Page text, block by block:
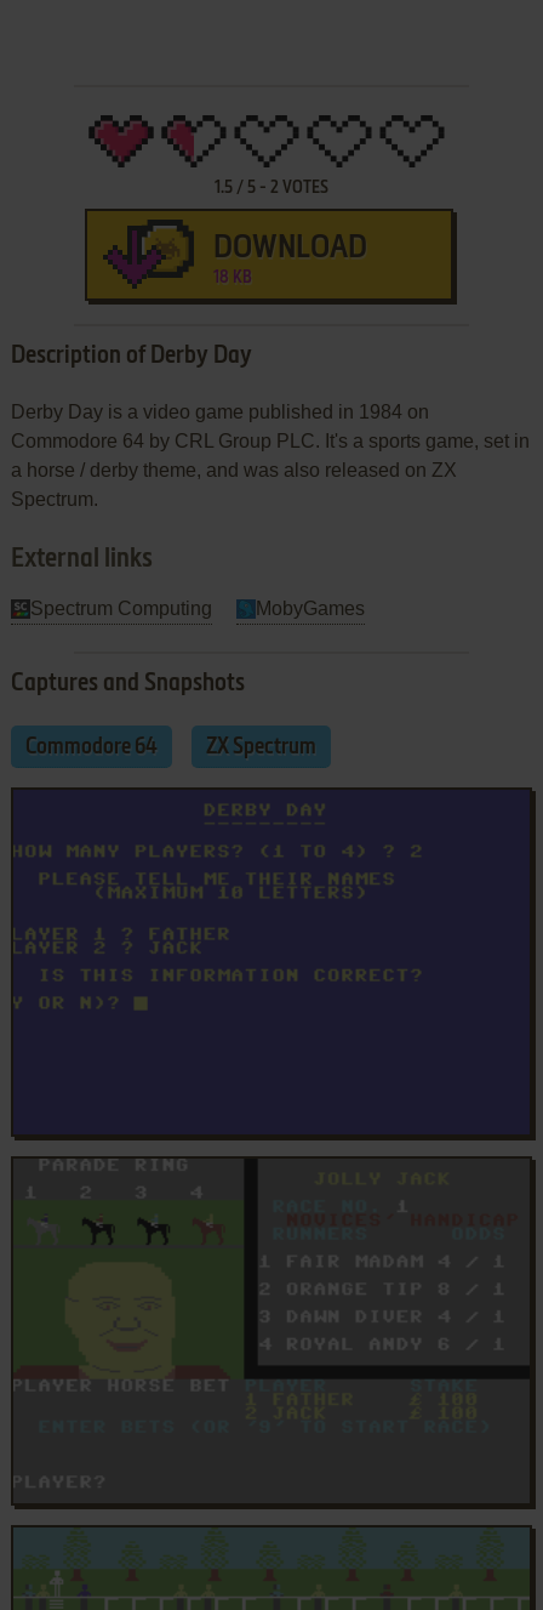
1.5/ 5- 2 VOTES
DOWNLOAD
18 KB
Description of Derby Day
Derby Day is a video game published in 1984 on
Commodore 64 by CRL Group PLC. It's a sports game, set in
a horse / derby theme, and was also released on ZX
Spectrum.
External links
Spectrum Computing MobyGames
Captures and Snapshots
Commodore 64 ZX Spectrum